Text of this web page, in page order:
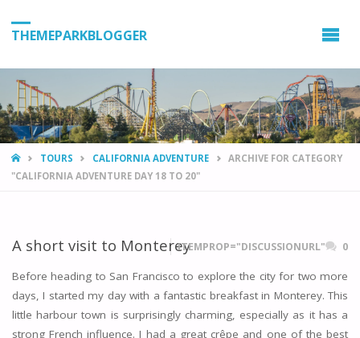
THEMEPARKBLOGGER
HOMETOURS CALIFORNIA ADVENTURE
ARCHIVE FOR CATEGORY
"CALIFORNIA ADVENTURE DAY 18 TO 20"
A short visit to MontereyITEMPROP="DISCUSSIONURL" 0
Before heading to San Francisco to explore the city for two more
days, I started my day with a fantastic breakfast in Monterey. This
little harbour town is surprisingly charming, especially as it has a
strong French influence. I had a great crêpe and one of the best